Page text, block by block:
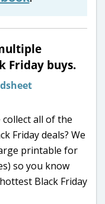
Friday buys.
all of the
Friday deals? We
printable for
so you know
Black Friday